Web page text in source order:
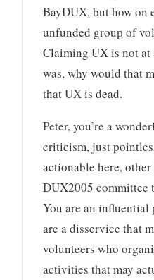
BayDUX, but how on
unfunded group of
Claiming UX is not
was, why would that
that UX is dead.
Peter, you’re a
criticism, just
actionable here,
DUX2005 committee
You are an influential
are a disservice that
volunteers who
activities that may